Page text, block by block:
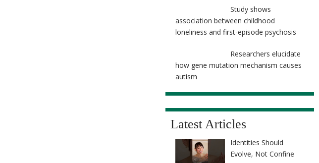
Study shows
association between childhood
loneliness and first-episode psychosis
Researchers elucidate
how gene mutation mechanism causes
autism
Latest Articles
Identities Should
Evolve, Not Confine